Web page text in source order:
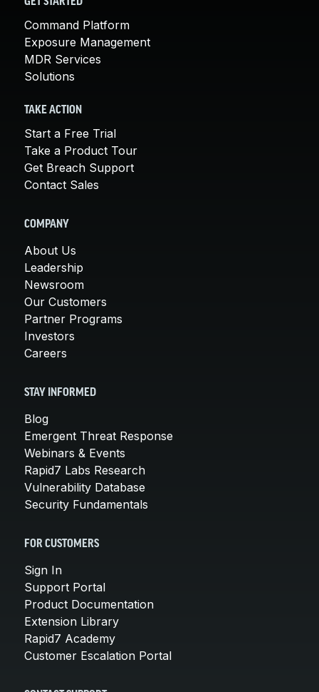
Command Platform
Exposure Management
MDR Services
Solutions
TAKE ACTION
Start a Free Trial
Take a Product Tour
Get Breach Support
Contact Sales
COMPANY
About Us
Leadership
Newsroom
Our Customers
Partner Programs
Investors
Careers
STAY INFORMED
Blog
Emergent Threat Response
Webinars & Events
Rapid7 Labs Research
Vulnerability Database
Security Fundamentals
FOR CUSTOMERS
Sign In
Support Portal
Product Documentation
Extension Library
Rapid7 Academy
Customer Escalation Portal